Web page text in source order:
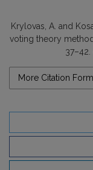
Krylovas, A. and
voting theory
37–42.
More Citation